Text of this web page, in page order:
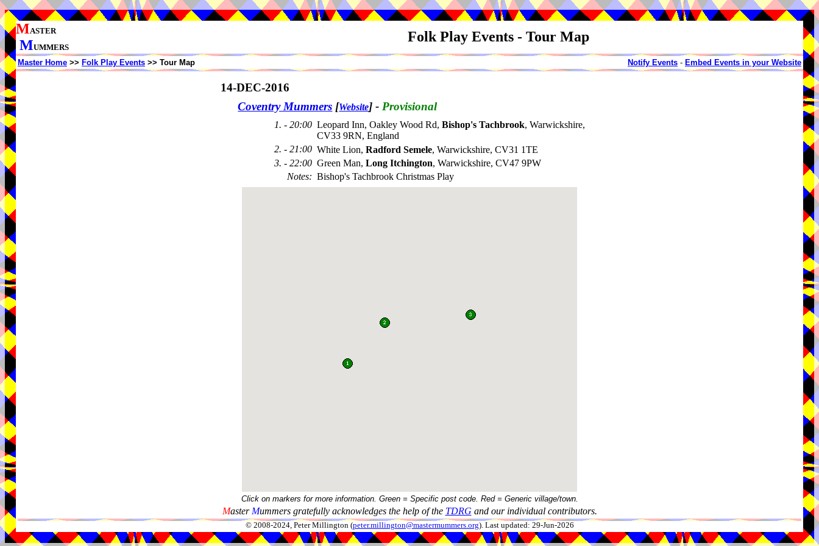
MASTER
MUMMERS
Folk Play Events - Tour Map
Master Home >> Folk Play Events >> Tour Map Notify Events - Embed Events in your Website
14-DEC-2016
Coventry Mummers [Website] - Provisional
1. - 20:00 Leopard Inn, Oakley Wood Rd, Bishop's Tachbrook, Warwickshire,
CV33 9RN, England
2. - 21:00 White Lion, Radford Semele, Warwickshire, CV31 1TE
3. - 22:00 Green Man, Long Itchington, Warwickshire, CV47 9PW
Notes: Bishop's Tachbrook Christmas Play
Click on markers for more information. Green = Specific post code. Red = Generic village/town.
Master Mummers gratefully acknowledges the help of the TDRG and our individual contributors.
© 2008-2024, Peter Millington (peter.millington@mastermummers.org). Last updated: 29-Jun-2026